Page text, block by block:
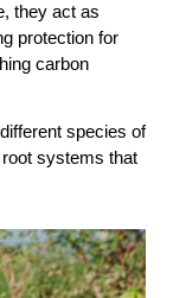
they act as
protection for
carbon
species of
systems that